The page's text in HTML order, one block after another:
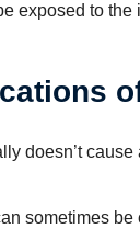
exposed to the
doesn’t
sometimes be